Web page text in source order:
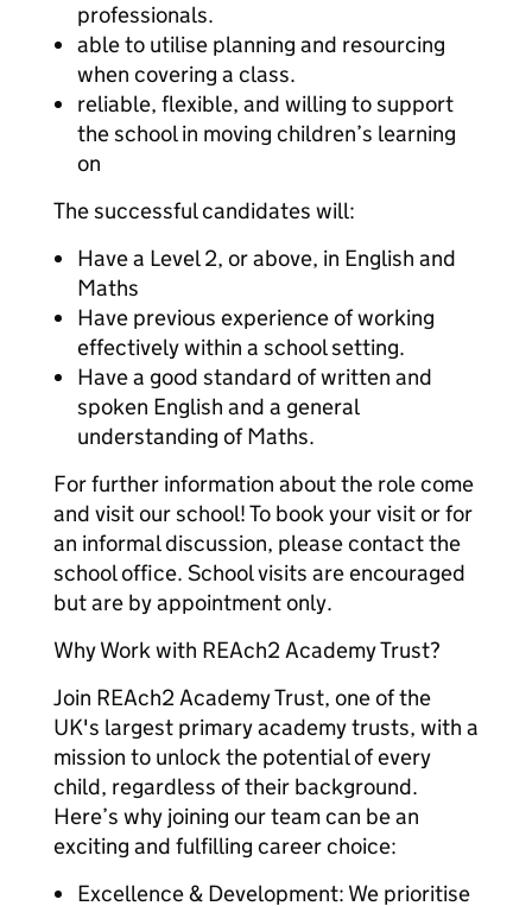
professionals.
able to utilise planning and resourcing
when covering a class.
reliable, flexible, and willing to support
the school in moving children’s learning
on
The successful candidates will:
Have a Level 2, or above, in English and
Maths
Have previous experience of working
effectively within a school setting.
Have a good standard of written and
spoken English and a general
understanding of Maths.
For further information about the role come
and visit our school! To book your visit or for
an informal discussion, please contact the
school office. School visits are encouraged
but are by appointment only.
Why Work with REAch2 Academy Trust?
Join REAch2 Academy Trust, one of the
UK's largest primary academy trusts, with a
mission to unlock the potential of every
child, regardless of their background.
Here’s why joining our team can be an
exciting and fulfilling career choice:
Excellence & Development: We prioritise